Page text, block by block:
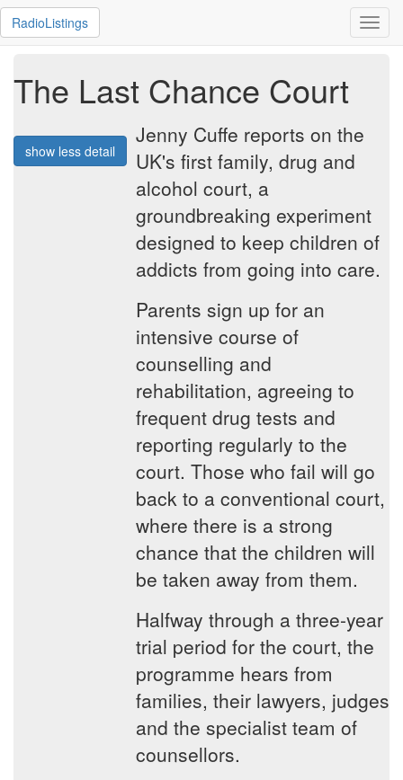
RadioListings
The Last Chance Court
show less detail
Jenny Cuffe reports on the
UK's first family, drug and
alcohol court, a
groundbreaking experiment
designed to keep children of
addicts from going into care.
Parents sign up for an
intensive course of
counselling and
rehabilitation, agreeing to
frequent drug tests and
reporting regularly to the
court. Those who fail will go
back to a conventional court,
where there is a strong
chance that the children will
be taken away from them.
Halfway through a three-year
trial period for the court, the
programme hears from
families, their lawyers, judges
and the specialist team of
counsellors.